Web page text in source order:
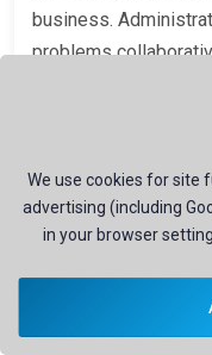
business.
problems
evidence: saved
scaffold quality, or
FERPA-safe adoption
FERPA invites
Building
the
We use cookies for site
advertising (including
in your browser